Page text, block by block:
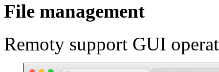
File management
Remoty support GUI